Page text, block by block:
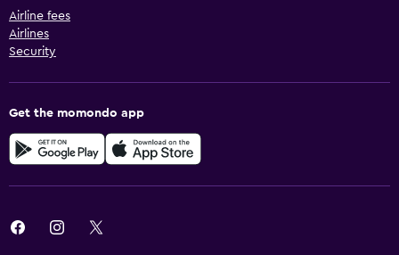
Airline fees
Airlines
Security
Get the momondo app